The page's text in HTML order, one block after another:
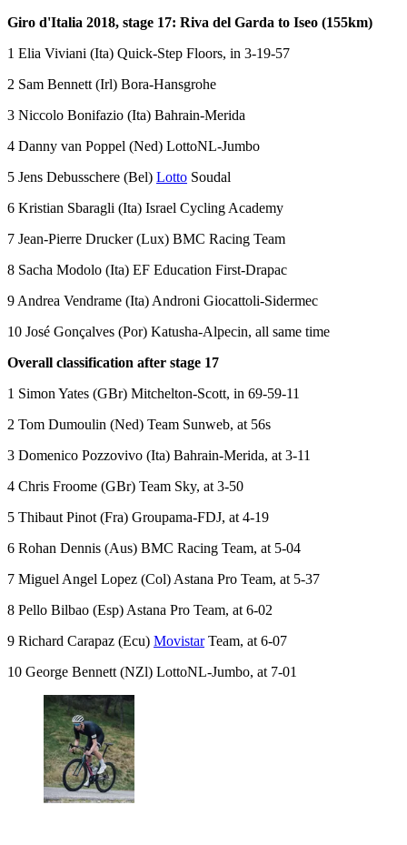
Giro d'Italia 2018, stage 17: Riva del Garda to Iseo (155km)
1 Elia Viviani (Ita) Quick-Step Floors, in 3-19-57
2 Sam Bennett (Irl) Bora-Hansgrohe
3 Niccolo Bonifazio (Ita) Bahrain-Merida
4 Danny van Poppel (Ned) LottoNL-Jumbo
5 Jens Debusschere (Bel) Lotto Soudal
6 Kristian Sbaragli (Ita) Israel Cycling Academy
7 Jean-Pierre Drucker (Lux) BMC Racing Team
8 Sacha Modolo (Ita) EF Education First-Drapac
9 Andrea Vendrame (Ita) Androni Giocattoli-Sidermec
10 José Gonçalves (Por) Katusha-Alpecin, all same time
Overall classification after stage 17
1 Simon Yates (GBr) Mitchelton-Scott, in 69-59-11
2 Tom Dumoulin (Ned) Team Sunweb, at 56s
3 Domenico Pozzovivo (Ita) Bahrain-Merida, at 3-11
4 Chris Froome (GBr) Team Sky, at 3-50
5 Thibaut Pinot (Fra) Groupama-FDJ, at 4-19
6 Rohan Dennis (Aus) BMC Racing Team, at 5-04
7 Miguel Angel Lopez (Col) Astana Pro Team, at 5-37
8 Pello Bilbao (Esp) Astana Pro Team, at 6-02
9 Richard Carapaz (Ecu) MovistarTeam, at 6-07
10 George Bennett (NZl) LottoNL-Jumbo, at 7-01